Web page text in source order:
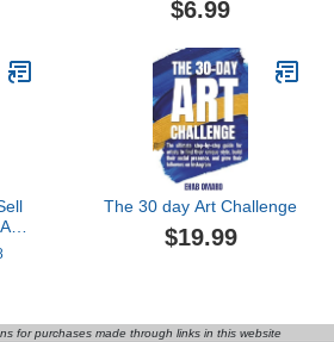
Artist
$6.99
The 30 day Art Challenge
$19.99
for purchases made through links in this website